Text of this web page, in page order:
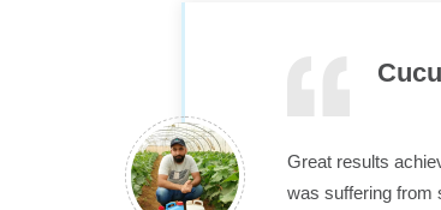
Great results
was suffering from